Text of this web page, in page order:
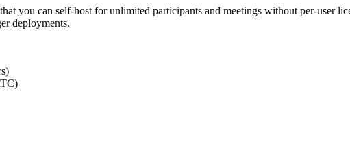
you can self-host for unlimited participants and meetings without per-user
deployments.